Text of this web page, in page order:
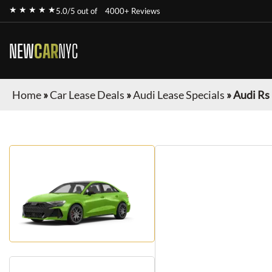
★ ★ ★ ★ ★5.0/5 out of 4000+ Reviews
NEWCARNYC
Home»Car Lease Deals »Audi Lease Specials »Audi Rs